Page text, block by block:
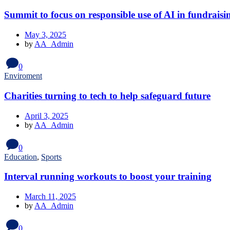
Summit to focus on responsible use of AI in
May 3, 2025
by AA_Admin
0
Enviroment
Charities turning to tech to help safeguard future
April 3, 2025
by AA_Admin
0
Education, Sports
Interval running workouts to boost your training
March 11, 2025
by AA_Admin
0